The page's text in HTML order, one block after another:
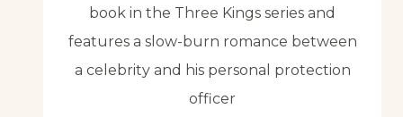
book in the Three Kings series and
features a slow-burn romance between
a celebrity and his personal protection
officer